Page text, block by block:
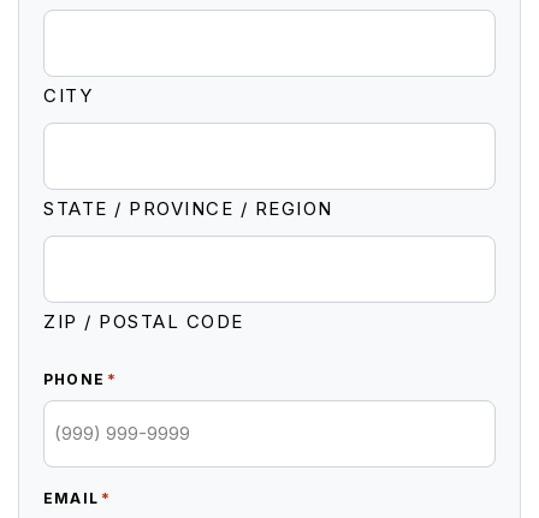
CITY
STATE / PROVINCE / REGION
ZIP / POSTAL CODE
PHONE *
EMAIL *